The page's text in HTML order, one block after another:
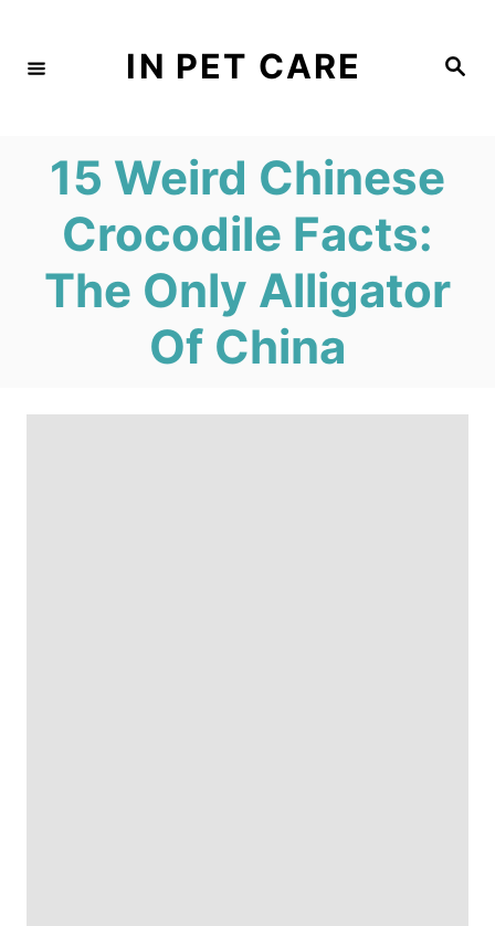
S
IN PET CARE
15 Weird Chinese
Crocodile Facts:
The Only Alligator
Of China